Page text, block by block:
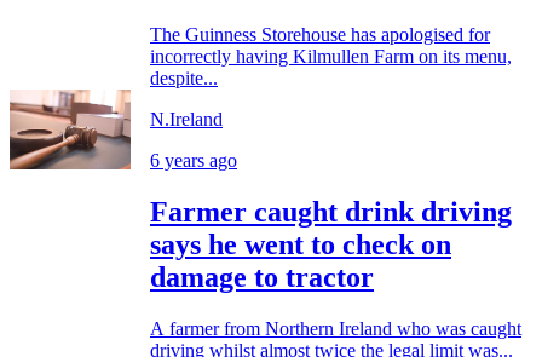
The Guinness Storehouse has apologised for
incorrectly having Kilmullen Farm on its menu,
despite...
N.Ireland
6 years ago
Farmer caught drink driving
says he went to check on
damage to tractor
A farmer from Northern Ireland who was caught
driving whilst almost twice the legal limit was...